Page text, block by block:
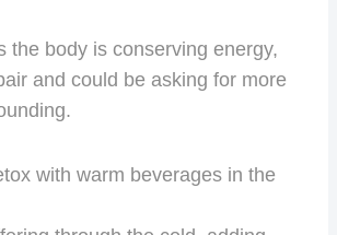
the body is conserving energy,
and could be asking for more
with warm beverages in the